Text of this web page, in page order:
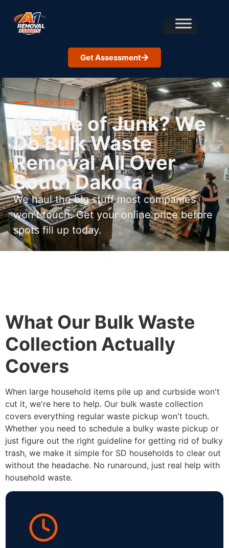
Get Assessment
SERVICES
Big Pile of Junk? We
Do Bulk Waste
Removal All Over
South Dakota
We haul the big stuff most companies
won’t touch. Get your online price before
spots fill up today.
What Our Bulk Waste
Collection Actually
Covers
When large household items pile up and curbside won't
cut it, we're here to help. Our bulk waste collection
covers everything regular waste pickup won't touch.
Whether you need to schedule a bulky waste pickup or
just figure out the right guideline for getting rid of bulky
trash, we make it simple for SD households to clear out
without the headache. No runaround, just real help with
household waste.